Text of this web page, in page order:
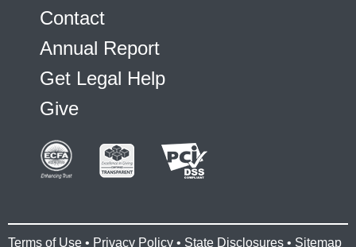
Contact
Annual Report
Get Legal Help
Give
Terms of Use • Privacy Policy • State Disclosures • Sitemap